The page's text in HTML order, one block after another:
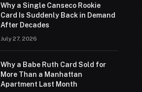
Why a Single Canseco Rookie
Card Is Suddenly Back in Demand
After Decades
July 27, 2026
Why a Babe Ruth Card Sold for
More Than a Manhattan
Apartment Last Month